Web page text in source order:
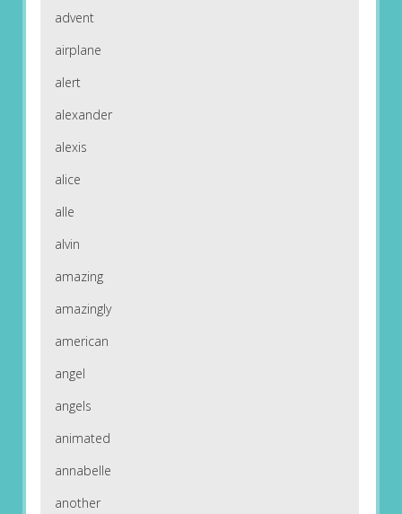
advent
airplane
alert
alexander
alexis
alice
alle
alvin
amazing
amazingly
american
angel
angels
animated
annabelle
another